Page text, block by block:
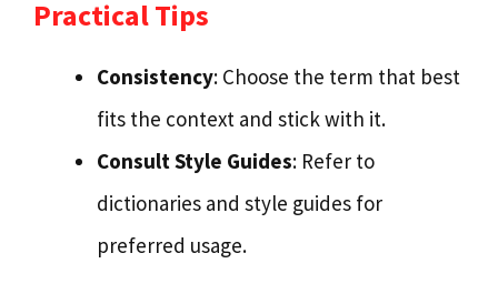
Practical Tips
Consistency: Choose the term that best
fits the context and stick with it.
Consult Style Guides: Refer to
dictionaries and style guides for
preferred usage.